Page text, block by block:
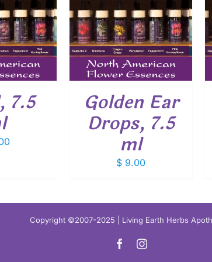
7.5
CART
/
Golden Ear
Drops, 7.5
ml
$ 9.00
ADD TO CART
/
DETAILS
Copyright ©2007-2025 | Living Earth Herbs
FacebookInstagram